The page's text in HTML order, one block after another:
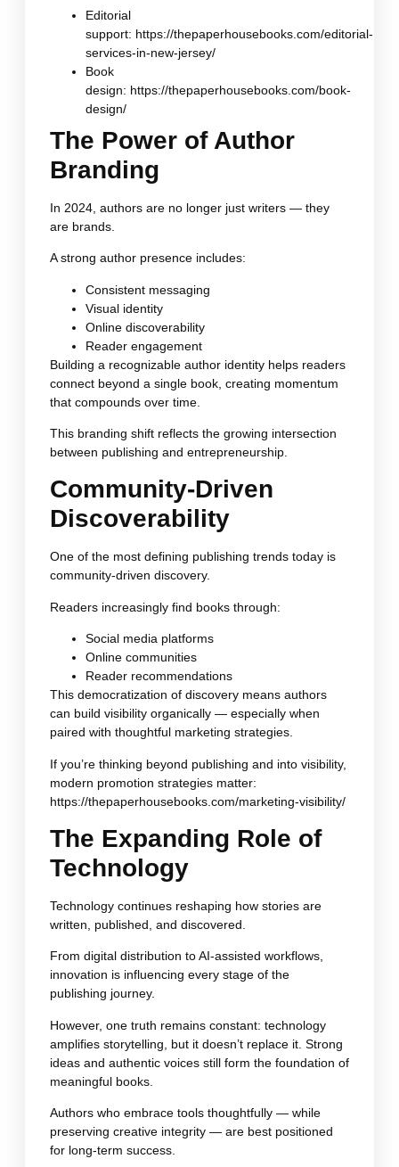
Editorial
support: https://thepaperhousebooks.com/editorial-
services-in-new-jersey/
Book
design: https://thepaperhousebooks.com/book-
design/
The Power of Author
Branding
In 2024, authors are no longer just writers — they
are brands.
A strong author presence includes:
Consistent messaging
Visual identity
Online discoverability
Reader engagement
Building a recognizable author identity helps readers
connect beyond a single book, creating momentum
that compounds over time.
This branding shift reflects the growing intersection
between publishing and entrepreneurship.
Community-Driven
Discoverability
One of the most defining publishing trends today is
community-driven discovery.
Readers increasingly find books through:
Social media platforms
Online communities
Reader recommendations
This democratization of discovery means authors
can build visibility organically — especially when
paired with thoughtful marketing strategies.
If you’re thinking beyond publishing and into visibility,
modern promotion strategies matter:
https://thepaperhousebooks.com/marketing-visibility/
The Expanding Role of
Technology
Technology continues reshaping how stories are
written, published, and discovered.
From digital distribution to AI-assisted workflows,
innovation is influencing every stage of the
publishing journey.
However, one truth remains constant: technology
amplifies storytelling, but it doesn’t replace it. Strong
ideas and authentic voices still form the foundation of
meaningful books.
Authors who embrace tools thoughtfully — while
preserving creative integrity — are best positioned
for long-term success.